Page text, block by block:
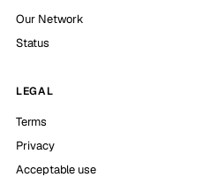
Our Network
Status
LEGAL
Terms
Privacy
Acceptable use